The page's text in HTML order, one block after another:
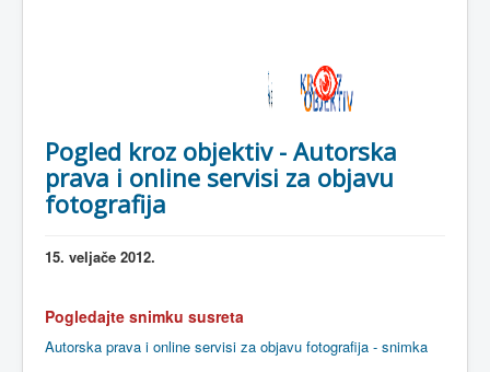
Pogled kroz objektiv - Autorska
prava i online servisi za objavu
fotografija
15. veljače 2012.
Pogledajte snimku susreta
Autorska prava i online servisi za objavu fotografija - snimka